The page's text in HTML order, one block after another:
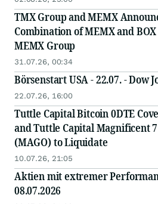
TMX Group and MEMX
Combination of MEMX and
MEMX Group
31.07.26, 00:34
Börsenstart USA - 22.07. - Dow
22.07.26, 16:00
Tuttle Capital Bitcoin 0DTE
and Tuttle Capital Magnificent
(MAGO) to Liquidate
10.07.26, 21:05
Aktien mit extremer
08.07.2026